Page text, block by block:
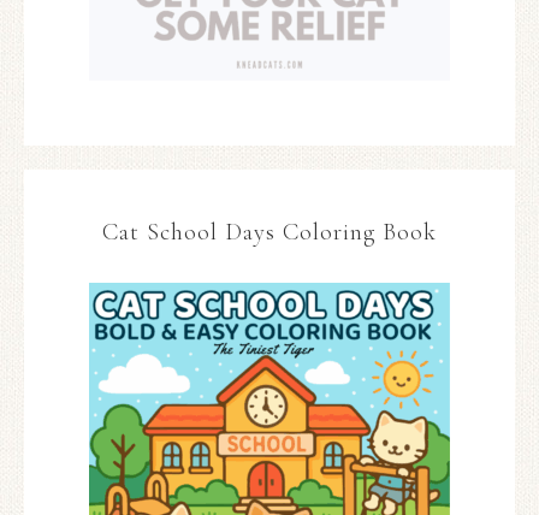
Cat School Days Coloring Book